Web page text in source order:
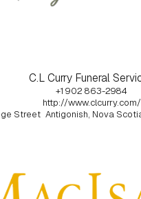
C.L Curry Funeral
+1 902 863-2984
http://www.clcurry.com/
Street Antigonish, Nova